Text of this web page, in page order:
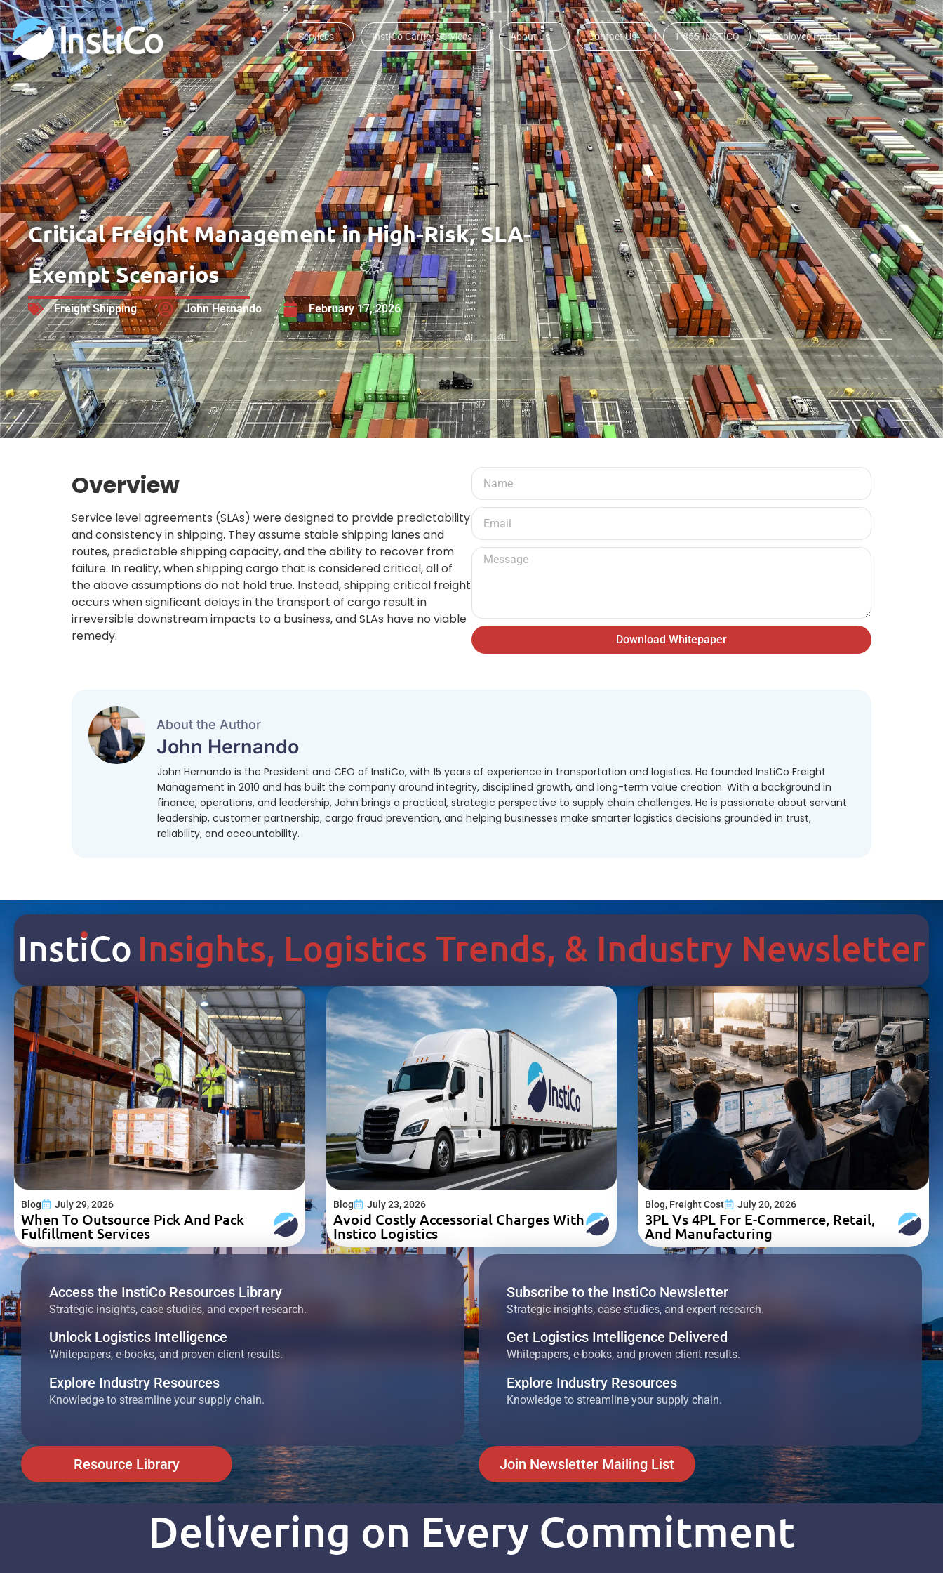
Services InstiCo Carrier Services About Us Contact Us 1-855-INSTICO Employee Portal
Critical Freight Management in High-Risk, SLA-
Exempt Scenarios
Freight Shipping John Hernando February 17, 2026
Overview
Service level agreements (SLAs) were designed to provide predictability
and consistency in shipping. They assume stable shipping lanes and
routes, predictable shipping capacity, and the ability to recover from
failure. In reality, when shipping cargo that is considered critical, all of
the above assumptions do not hold true. Instead, shipping critical freight
occurs when significant delays in the transport of cargo result in
irreversible downstream impacts to a business, and SLAs have no viable
remedy.
Download Whitepaper
About the Author
John Hernando
John Hernando is the President and CEO of InstiCo, with 15 years of experience in transportation and logistics. He founded InstiCo Freight
Management in 2010 and has built the company around integrity, disciplined growth, and long-term value creation. With a background in
finance, operations, and leadership, John brings a practical, strategic perspective to supply chain challenges. He is passionate about servant
leadership, customer partnership, cargo fraud prevention, and helping businesses make smarter logistics decisions grounded in trust,
reliability, and accountability.
InstICo Insights, Logistics Trends, & Industry Newsletter
Blog July 29, 2026
When To Outsource Pick And Pack
Fulfillment Services
Blog July 23, 2026
Avoid Costly Accessorial Charges With
Instico Logistics
Blog, Freight Cost July 20, 2026
3PL Vs 4PL For E-Commerce, Retail,
And Manufacturing
Access the InstiCo Resources Library
Strategic insights, case studies, and expert research.
Unlock Logistics Intelligence
Whitepapers, e-books, and proven client results.
Explore Industry Resources
Knowledge to streamline your supply chain.
Resource Library
Subscribe to the InstiCo Newsletter
Strategic insights, case studies, and expert research.
Get Logistics Intelligence Delivered
Whitepapers, e-books, and proven client results.
Explore Industry Resources
Knowledge to streamline your supply chain.
Join Newsletter Mailing List
Delivering on Every Commitment